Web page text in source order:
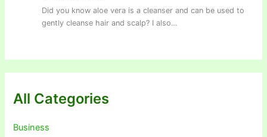
Did you know aloe vera is a cleanser and can be used to
gently cleanse hair and scalp? I also…
All Categories
Business